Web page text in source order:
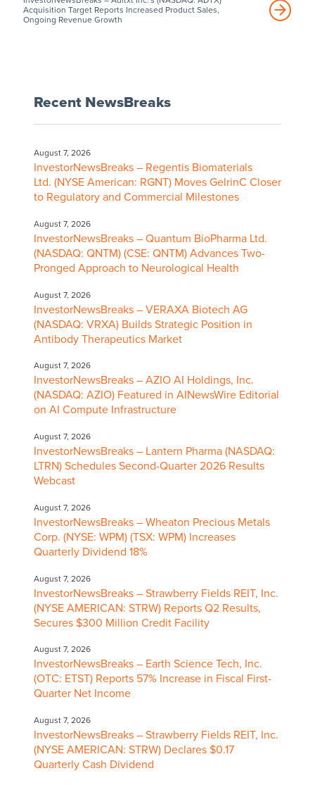
Acquisition Target Reports Increased Product Sales,
Ongoing Revenue Growth
Recent NewsBreaks
August 7, 2026
InvestorNewsBreaks – Regentis Biomaterials
Ltd. (NYSE American: RGNT) Moves GelrinC Closer
to Regulatory and Commercial Milestones
August 7, 2026
InvestorNewsBreaks – Quantum BioPharma Ltd.
(NASDAQ: QNTM) (CSE: QNTM) Advances Two-
Pronged Approach to Neurological Health
August 7, 2026
InvestorNewsBreaks – VERAXA Biotech AG
(NASDAQ: VRXA) Builds Strategic Position in
Antibody Therapeutics Market
August 7, 2026
InvestorNewsBreaks – AZIO AI Holdings, Inc.
(NASDAQ: AZIO) Featured in AINewsWire Editorial
on AI Compute Infrastructure
August 7, 2026
InvestorNewsBreaks – Lantern Pharma (NASDAQ:
LTRN) Schedules Second-Quarter 2026 Results
Webcast
August 7, 2026
InvestorNewsBreaks – Wheaton Precious Metals
Corp. (NYSE: WPM) (TSX: WPM) Increases
Quarterly Dividend 18%
August 7, 2026
InvestorNewsBreaks – Strawberry Fields REIT, Inc.
(NYSE AMERICAN: STRW) Reports Q2 Results,
Secures $300 Million Credit Facility
August 7, 2026
InvestorNewsBreaks – Earth Science Tech, Inc.
(OTC: ETST) Reports 57% Increase in Fiscal First-
Quarter Net Income
August 7, 2026
InvestorNewsBreaks – Strawberry Fields REIT, Inc.
(NYSE AMERICAN: STRW) Declares $0.17
Quarterly Cash Dividend